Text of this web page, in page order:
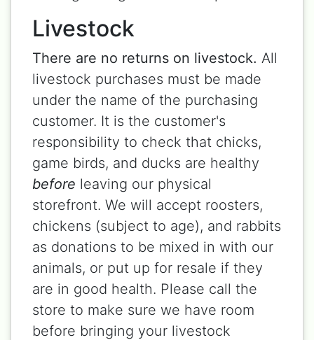
Livestock
There are no returns on livestock. All
livestock purchases must be made
under the name of the purchasing
customer. It is the customer's
responsibility to check that chicks,
game birds, and ducks are healthy
before leaving our physical
storefront. We will accept roosters,
chickens (subject to age), and rabbits
as donations to be mixed in with our
animals, or put up for resale if they
are in good health. Please call the
store to make sure we have room
before bringing your livestock